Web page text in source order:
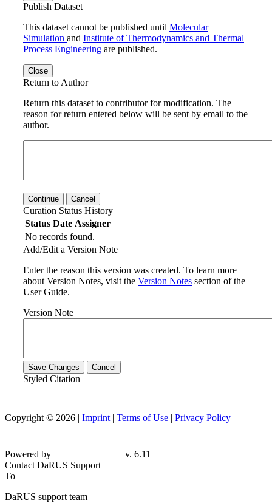
Publish Dataset
This dataset cannot be published until Molecular
Simulation and Institute of Thermodynamics and Thermal
Process Engineering are published.
Close
Return to Author
Return this dataset to contributor for modification. The
reason for return entered below will be sent by email to the
author.
Continue Cancel
Curation Status History
Status Date Assigner
No records found.
Add/Edit a Version Note
Enter the reason this version was created. To learn more
about Version Notes, visit the Version Notes section of the
User Guide.
Version Note
Save Changes Cancel
Styled Citation
Copyright © 2026 | Imprint | Terms of Use | Privacy Policy
Powered by
v. 6.11
Contact DaRUS Support
To
DaRUS support team